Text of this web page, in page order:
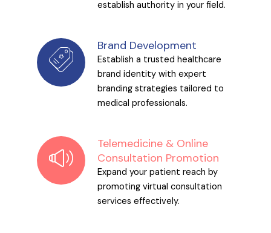
establish authority in your field.
Brand Development
Establish a trusted healthcare
brand identity with expert
branding strategies tailored to
medical professionals.
Telemedicine & Online
Consultation Promotion
Expand your patient reach by
promoting virtual consultation
services effectively.